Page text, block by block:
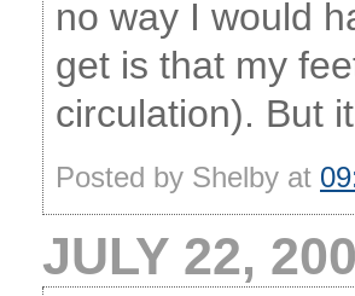
no way I would
get is that my
circulation). But
Posted by Shelby at
JULY 22,